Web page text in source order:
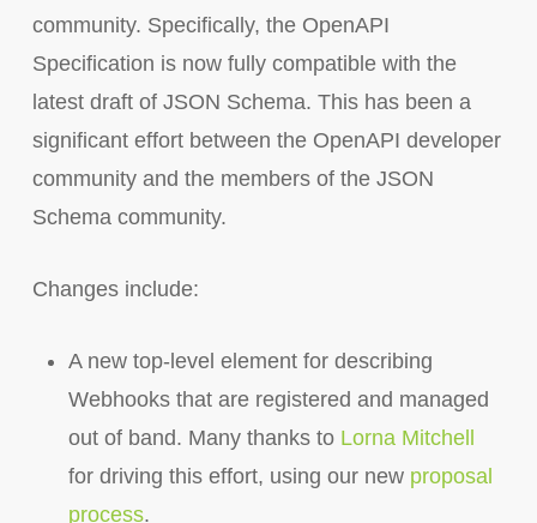
community. Specifically, the OpenAPI
Specification is now fully compatible with the
latest draft of JSON Schema. This has been a
significant effort between the OpenAPI developer
community and the members of the JSON
Schema community.
Changes include:
A new top-level element for describing
Webhooks that are registered and managed
out of band. Many thanks to Lorna Mitchell
for driving this effort, using our new proposal
process.